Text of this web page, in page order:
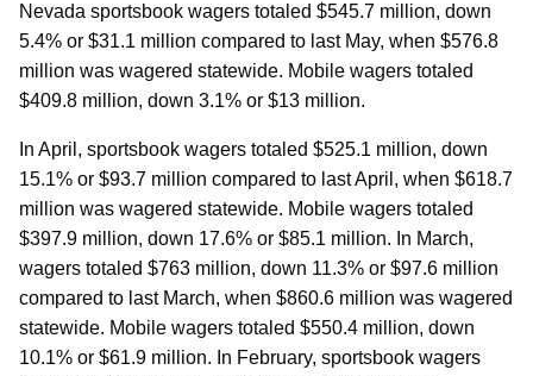
Nevada sportsbook wagers totaled $545.7 million, down
5.4% or $31.1 million compared to last May, when $576.8
million was wagered statewide. Mobile wagers totaled
$409.8 million, down 3.1% or $13 million.
In April, sportsbook wagers totaled $525.1 million, down
15.1% or $93.7 million compared to last April, when $618.7
million was wagered statewide. Mobile wagers totaled
$397.9 million, down 17.6% or $85.1 million. In March,
wagers totaled $763 million, down 11.3% or $97.6 million
compared to last March, when $860.6 million was wagered
statewide. Mobile wagers totaled $550.4 million, down
10.1% or $61.9 million. In February, sportsbook wagers